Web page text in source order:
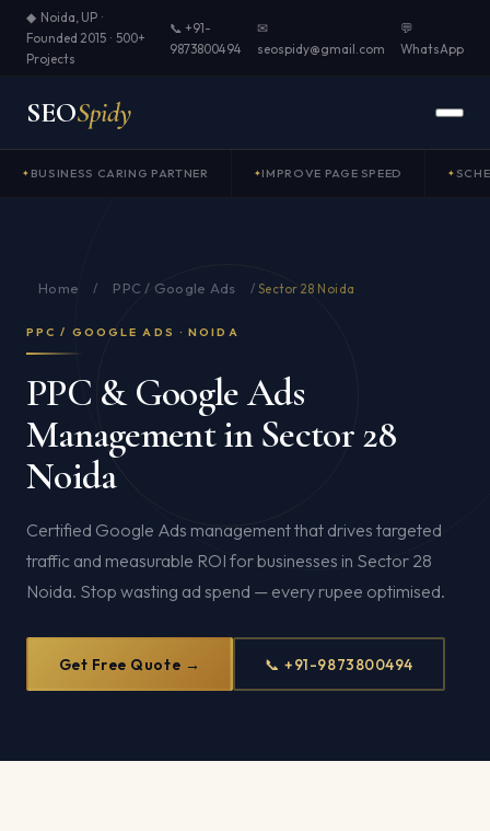
◆ Noida, UP ·
Founded 2015 · 500+
Projects
📞 +91-
9873800494
✉
seospidy@gmail.com
💬
WhatsApp
SEOSpidy
BUSINESS CARING PARTNER IMPROVE PAGE SPEED
Home / PPC / Google Ads / Sector 28 Noida
PPC / GOOGLE ADS · NOIDA
PPC & Google Ads
Management in Sector 28
Noida
Certified Google Ads management that drives targeted
traffic and measurable ROI for businesses in Sector 28
Noida. Stop wasting ad spend — every rupee optimised.
Get Free Quote → 📞 +91-9873800494